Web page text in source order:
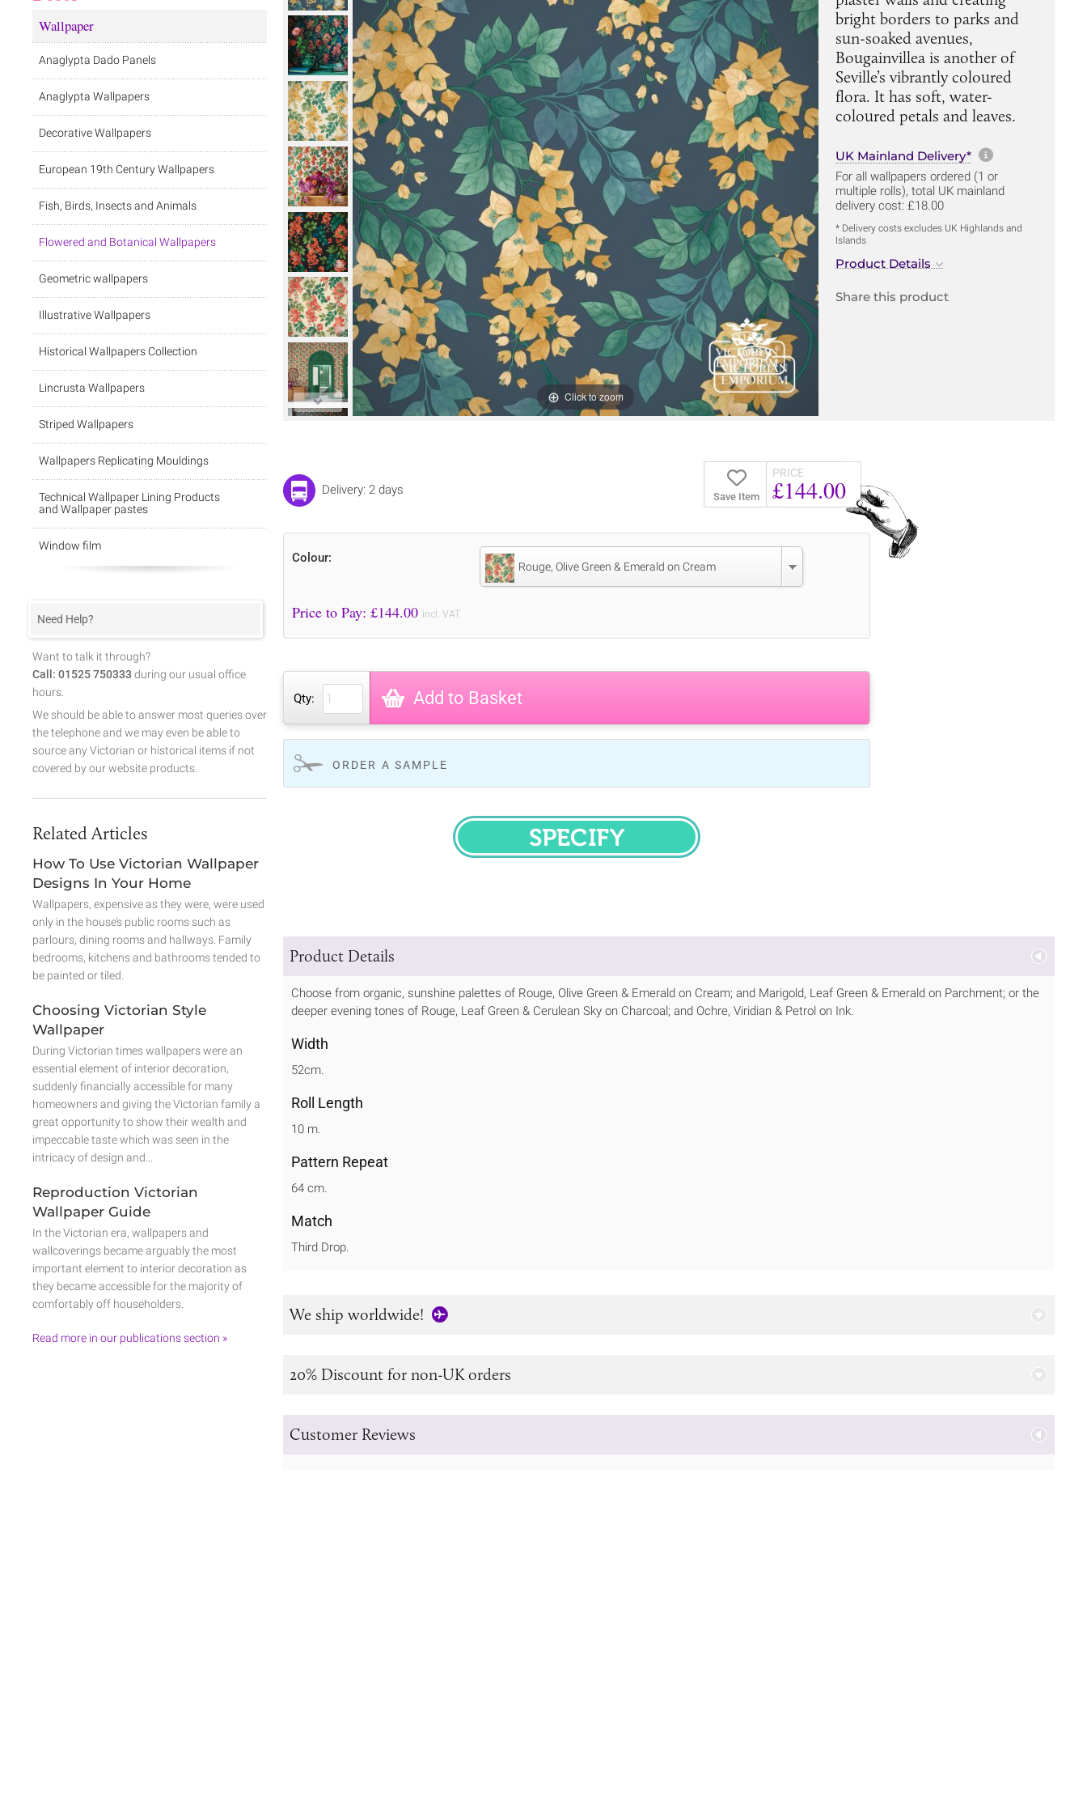
Click to zoom
bright borders to parks and
sun-soaked avenues,
Bougainvillea is another of
Seville’s vibrantly coloured
flora. It has soft, water-
coloured petals and leaves.
UK Mainland Delivery* More
For all wallpapers ordered (1 or
multiple rolls), total UK mainland
delivery cost: £18.00
* Delivery costs excludes UK Highlands and
Islands
Product Details
Share this product
Save Item
PRICE
£144.00
Delivery: 2 days
Colour:
Rouge, Olive Green & Emerald on Cream
Price to Pay: £144.00 incl. VAT
Qty: Add to Basket
ORDER A SAMPLE
SPECIFY
Product Details
Choose from organic, sunshine palettes of Rouge, Olive Green & Emerald on Cream; and Marigold, Leaf Green & Emerald on Parchment; or the
deeper evening tones of Rouge, Leaf Green & Cerulean Sky on Charcoal; and Ochre, Viridian & Petrol on Ink.
Width
52cm.
Roll Length
10 m.
Pattern Repeat
64 cm.
Match
Third Drop.
We ship worldwide!
20% Discount for non-UK orders
Customer Reviews
Wallpaper
Anaglypta Dado Panels
Anaglypta Wallpapers
Decorative Wallpapers
European 19th Century Wallpapers
Fish, Birds, Insects and Animals
Flowered and Botanical Wallpapers
Geometric wallpapers
Illustrative Wallpapers
Historical Wallpapers Collection
Lincrusta Wallpapers
Striped Wallpapers
Wallpapers Replicating Mouldings
Technical Wallpaper Lining Products
and Wallpaper pastes
Window film
Need Help?
Want to talk it through?
Call: 01525 750333 during our usual office
hours.
We should be able to answer most queries over
the telephone and we may even be able to
source any Victorian or historical items if not
covered by our website products.
Related Articles
How To Use Victorian Wallpaper
Designs In Your Home
Wallpapers, expensive as they were, were used
only in the house’s public rooms such as
parlours, dining rooms and hallways. Family
bedrooms, kitchens and bathrooms tended to
be painted or tiled.
Choosing Victorian Style
Wallpaper
During Victorian times wallpapers were an
essential element of interior decoration,
suddenly financially accessible for many
homeowners and giving the Victorian family a
great opportunity to show their wealth and
impeccable taste which was seen in the
intricacy of design and…
Reproduction Victorian
Wallpaper Guide
In the Victorian era, wallpapers and
wallcoverings became arguably the most
important element to interior decoration as
they became accessible for the majority of
comfortably off householders.
Read more in our publications section »